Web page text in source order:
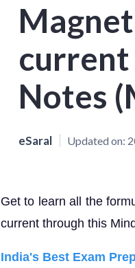
current
Notes
eSaral Updated on:
Get to learn all the
current through this
India's Best Exam